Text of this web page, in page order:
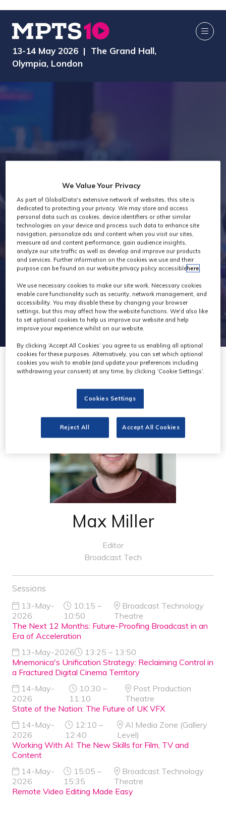
13-14 May 2026 | The Grand Hall,
Olympia, London
Speakers
Max Miller
Editor
Broadcast Tech
Sessions
13-May-
2026
10:15 –
10:50
Broadcast Technology
Theatre
The Next 12 Months: Future-Proofing Broadcast in an
Era of Acceleration
13-May-2026
13:25 – 13:50
Mnemonica's Unification Strategy: Reclaiming Control in
a Fractured Digital Cinema Territory
14-May-
2026
10:30 –
11:10
Post Production
Theatre
State of the Nation: The Future of UK VFX
14-May-
2026
12:10 –
12:40
AI Media Zone (Gallery
Level)
Working With AI: The New Skills for Film, TV and
Content
14-May-
2026
15:05 –
15:35
Broadcast Technology
Theatre
Remote Video Editing Made Easy
We Value Your Privacy
As part of GlobalData's extensive network of websites, this site is
dedicated to protecting your privacy. We may store and access
personal data such as cookies, device identifiers or other similar
technologies on your device and process such data to enhance site
navigation, personalize ads and content when you visit our sites,
measure ad and content performance, gain audience insights,
analyze our site traffic as well as develop and improve our products
and services. Further information on the cookies we use and their
purpose can be found on our website privacy policy accessiblehere.
We use necessary cookies to make our site work. Necessary cookies
enable core functionality such as security, network management, and
accessibility. You may disable these by changing your browser
settings, but this may affect how the website functions. We'd also like
to set optional cookies to help us improve our website and help
improve your experience whilst on our website.
By clicking ‘Accept All Cookies’ you agree to us enabling all optional
cookies for these purposes. Alternatively, you can set which optional
cookies you wish to enable (and update your preferences including
withdrawing your consent) at any time, by clicking ‘Cookie Settings’.
Cookies Settings
Reject All Accept All Cookies